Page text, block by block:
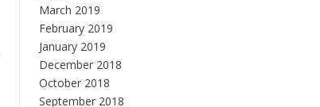
March 2019
February 2019
January 2019
December 2018
October 2018
September 2018